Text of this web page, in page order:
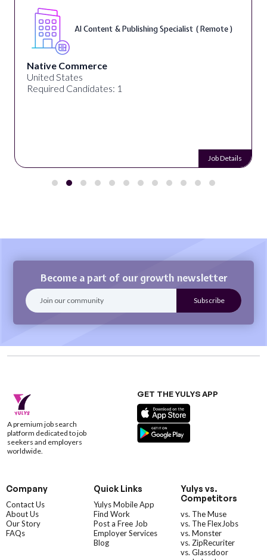
AI Content & Publishing Specialist ( Remote )
Native Commerce
United States
Required Candidates: 1
Job Details
Become a part of our growth newsletter
A premium job search
platform dedicated to job
seekers and employers
worldwide.
GET THE YULYS APP
Company
Contact Us
About Us
Our Story
FAQs
Quick Links
Yulys Mobile App
Find Work
Post a Free Job
Employer Services
Blog
Yulys vs.
Competitors
vs. The Muse
vs. The FlexJobs
vs. Monster
vs. ZipRecuriter
vs. Glassdoor